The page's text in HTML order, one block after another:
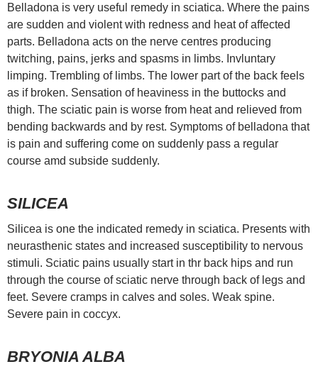
Belladona is very useful remedy in sciatica. Where the pains
are sudden and violent with redness and heat of affected
parts. Belladona acts on the nerve centres producing
twitching, pains, jerks and spasms in limbs. Invluntary
limping. Trembling of limbs. The lower part of the back feels
as if broken. Sensation of heaviness in the buttocks and
thigh. The sciatic pain is worse from heat and relieved from
bending backwards and by rest. Symptoms of belladona that
is pain and suffering come on suddenly pass a regular
course amd subside suddenly.
SILICEA
Silicea is one the indicated remedy in sciatica. Presents with
neurasthenic states and increased susceptibility to nervous
stimuli. Sciatic pains usually start in thr back hips and run
through the course of sciatic nerve through back of legs and
feet. Severe cramps in calves and soles. Weak spine.
Severe pain in coccyx.
BRYONIA ALBA